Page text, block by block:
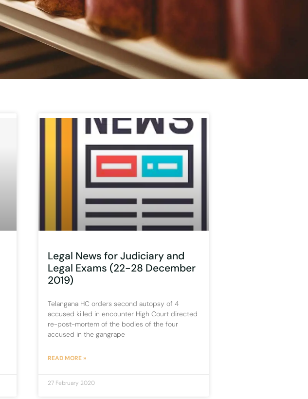
Legal News for Judiciary and
Legal Exams (22-28 December
2019)
Telangana HC orders second autopsy of 4
accused killed in encounter High Court directed
re-post-mortem of the bodies of the four
accused in the gangrape
READ MORE »
27 February 2020